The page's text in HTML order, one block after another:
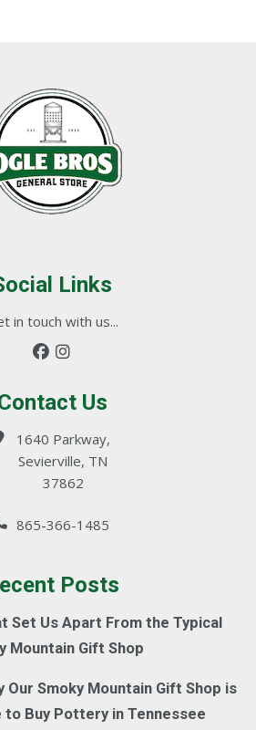
Links
in touch with us...
Us
1640 Parkway,
Sevierville, TN
37862
865-366-1485
Posts
Set Us Apart From the Typical
Mountain Gift Shop
Our Smoky Mountain Gift Shop is
Buy Pottery in Tennessee